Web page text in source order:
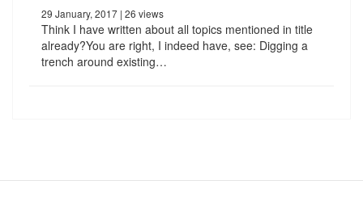
29 January, 2017 | 26 views
Think I have written about all topics mentioned in title
already?You are right, I indeed have, see: Digging a
trench around existing…